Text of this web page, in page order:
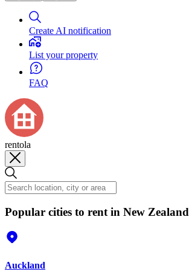
Create AI notification
List your property
FAQ
rentola
Popular cities to rent in New Zealand
Auckland